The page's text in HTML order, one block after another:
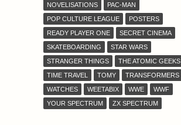
NOVELISATIONS
PAC-MAN
POP CULTURE LEAGUE
POSTERS
READY PLAYER ONE
SECRET CINEMA
SKATEBOARDING
STAR WARS
STRANGER THINGS
THE ATOMIC GEEKS
TIME TRAVEL
TOMY
TRANSFORMERS
WATCHES
WEETABIX WWE
WWF
YOUR SPECTRUM
ZX SPECTRUM